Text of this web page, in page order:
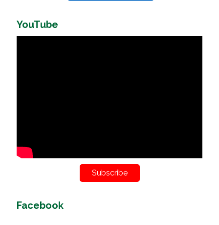
YouTube
Subscribe
Facebook